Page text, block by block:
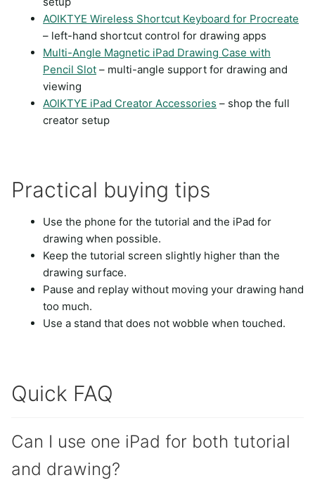
AOIKTYE Wireless Shortcut Keyboard for Procreate
– left-hand shortcut control for drawing apps
Multi-Angle Magnetic iPad Drawing Case with
Pencil Slot – multi-angle support for drawing and
viewing
AOIKTYE iPad Creator Accessories – shop the full
creator setup
Practical buying tips
Use the phone for the tutorial and the iPad for
drawing when possible.
Keep the tutorial screen slightly higher than the
drawing surface.
Pause and replay without moving your drawing hand
too much.
Use a stand that does not wobble when touched.
Quick FAQ
Can I use one iPad for both tutorial
and drawing?